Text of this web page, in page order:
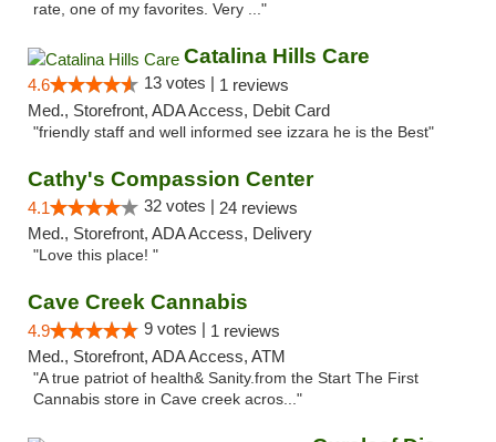
rate, one of my favorites. Very ..."
Catalina Hills Care
4.6 13 votes | 1 reviews
Med., Storefront, ADA Access, Debit Card
"friendly staff and well informed see izzara he is the Best"
Cathy's Compassion Center
4.1 32 votes | 24 reviews
Med., Storefront, ADA Access, Delivery
"Love this place! "
Cave Creek Cannabis
4.9 9 votes | 1 reviews
Med., Storefront, ADA Access, ATM
"A true patriot of health& Sanity.from the Start The First
Cannabis store in Cave creek acros..."